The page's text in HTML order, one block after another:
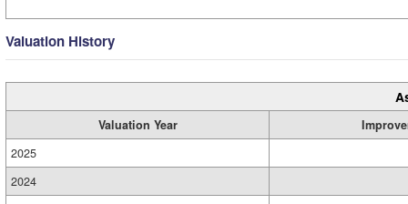
Valuation History
Valuation Year
2025
2024